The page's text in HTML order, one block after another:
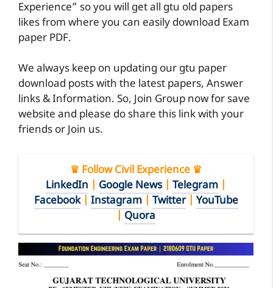
Experience” so you will get all gtu old papers
likes from where you can easily download Exam
paper PDF.
We always keep on updating our gtu paper
download posts with the latest papers, Answer
links & Information. So, Join Group now for save
website and please do share this link with your
friends or Join us.
♛ Follow Civil Experience ♛
LinkedIn
Google News Telegram
Facebook| Instagram| Twitter| YouTube
Quora